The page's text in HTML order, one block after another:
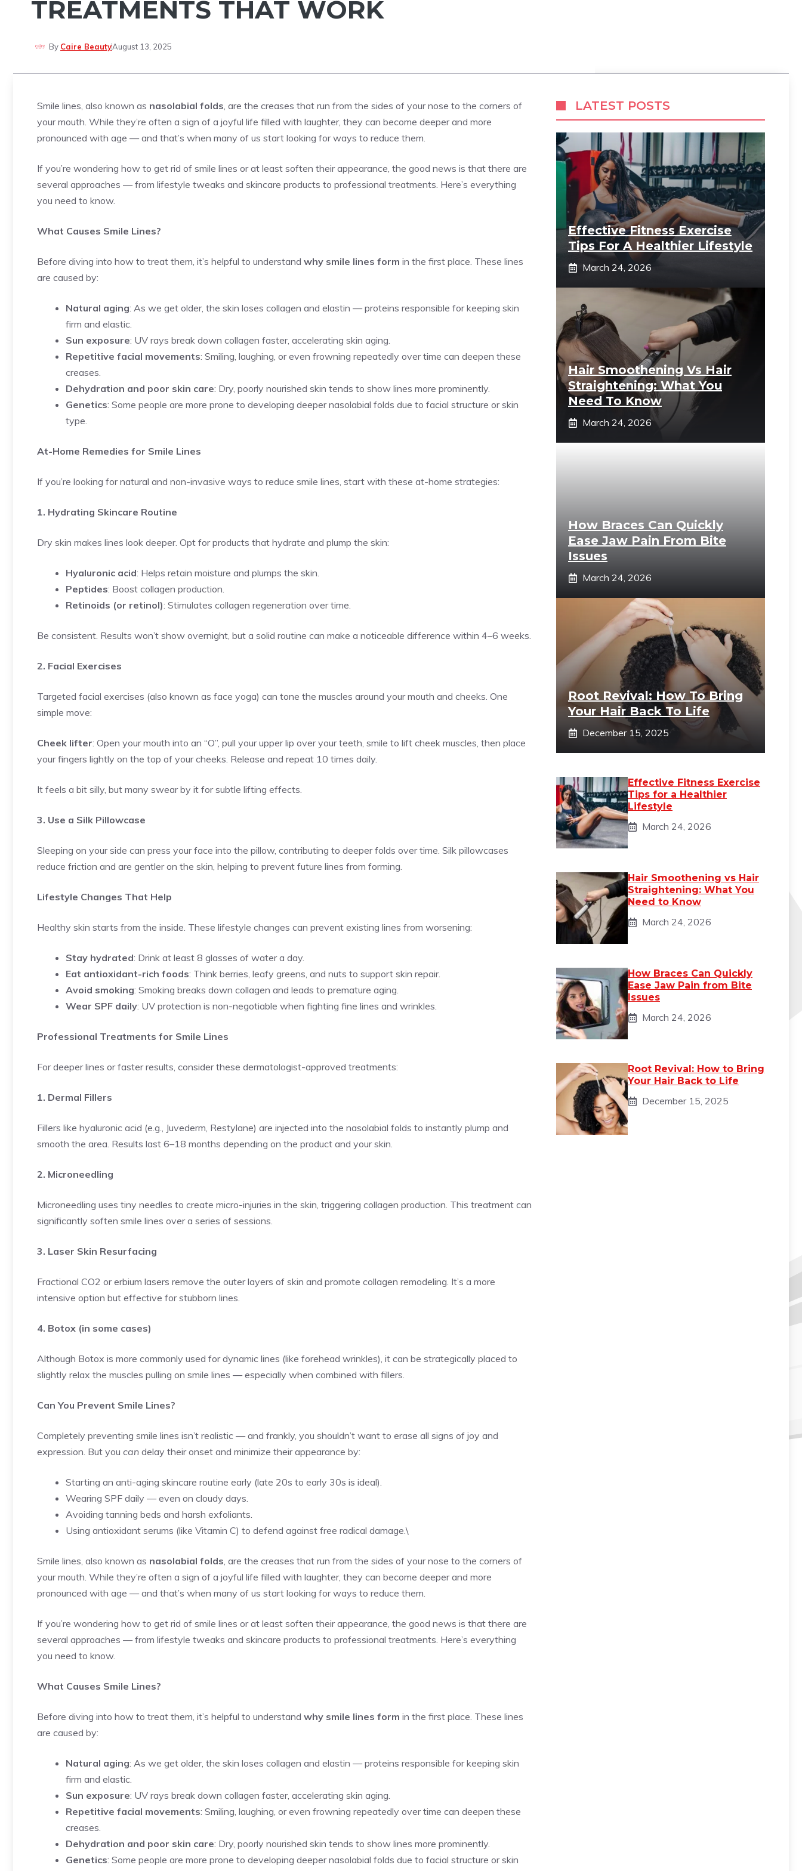
TREATMENTS THAT WORK
By Caire BeautyAugust 13, 2025
Smile lines, also known as nasolabial folds, are the creases that run from the sides of your nose to the corners of
your mouth. While they’re often a sign of a joyful life filled with laughter, they can become deeper and more
pronounced with age — and that’s when many of us start looking for ways to reduce them.
If you’re wondering how to get rid of smile lines or at least soften their appearance, the good news is that there are
several approaches — from lifestyle tweaks and skincare products to professional treatments. Here’s everything
you need to know.
What Causes Smile Lines?
Before diving into how to treat them, it’s helpful to understand why smile lines form in the first place. These lines
are caused by:
Natural aging: As we get older, the skin loses collagen and elastin — proteins responsible for keeping skin
firm and elastic.
Sun exposure: UV rays break down collagen faster, accelerating skin aging.
Repetitive facial movements: Smiling, laughing, or even frowning repeatedly over time can deepen these
creases.
Dehydration and poor skin care: Dry, poorly nourished skin tends to show lines more prominently.
Genetics: Some people are more prone to developing deeper nasolabial folds due to facial structure or skin
type.
At-Home Remedies for Smile Lines
If you’re looking for natural and non-invasive ways to reduce smile lines, start with these at-home strategies:
1. Hydrating Skincare Routine
Dry skin makes lines look deeper. Opt for products that hydrate and plump the skin:
Hyaluronic acid: Helps retain moisture and plumps the skin.
Peptides: Boost collagen production.
Retinoids (or retinol): Stimulates collagen regeneration over time.
Be consistent. Results won’t show overnight, but a solid routine can make a noticeable difference within 4–6 weeks.
2. Facial Exercises
Targeted facial exercises (also known as face yoga) can tone the muscles around your mouth and cheeks. One
simple move:
Cheek lifter: Open your mouth into an “O”, pull your upper lip over your teeth, smile to lift cheek muscles, then place
your fingers lightly on the top of your cheeks. Release and repeat 10 times daily.
It feels a bit silly, but many swear by it for subtle lifting effects.
3. Use a Silk Pillowcase
Sleeping on your side can press your face into the pillow, contributing to deeper folds over time. Silk pillowcases
reduce friction and are gentler on the skin, helping to prevent future lines from forming.
Lifestyle Changes That Help
Healthy skin starts from the inside. These lifestyle changes can prevent existing lines from worsening:
Stay hydrated: Drink at least 8 glasses of water a day.
Eat antioxidant-rich foods: Think berries, leafy greens, and nuts to support skin repair.
Avoid smoking: Smoking breaks down collagen and leads to premature aging.
Wear SPF daily: UV protection is non-negotiable when fighting fine lines and wrinkles.
Professional Treatments for Smile Lines
For deeper lines or faster results, consider these dermatologist-approved treatments:
1. Dermal Fillers
Fillers like hyaluronic acid (e.g., Juvederm, Restylane) are injected into the nasolabial folds to instantly plump and
smooth the area. Results last 6–18 months depending on the product and your skin.
2. Microneedling
Microneedling uses tiny needles to create micro-injuries in the skin, triggering collagen production. This treatment can
significantly soften smile lines over a series of sessions.
3. Laser Skin Resurfacing
Fractional CO2 or erbium lasers remove the outer layers of skin and promote collagen remodeling. It’s a more
intensive option but effective for stubborn lines.
4. Botox (in some cases)
Although Botox is more commonly used for dynamic lines (like forehead wrinkles), it can be strategically placed to
slightly relax the muscles pulling on smile lines — especially when combined with fillers.
Can You Prevent Smile Lines?
Completely preventing smile lines isn’t realistic — and frankly, you shouldn’t want to erase all signs of joy and
expression. But you can delay their onset and minimize their appearance by:
Starting an anti-aging skincare routine early (late 20s to early 30s is ideal).
Wearing SPF daily — even on cloudy days.
Avoiding tanning beds and harsh exfoliants.
Using antioxidant serums (like Vitamin C) to defend against free radical damage.\
Smile lines, also known as nasolabial folds, are the creases that run from the sides of your nose to the corners of
your mouth. While they’re often a sign of a joyful life filled with laughter, they can become deeper and more
pronounced with age — and that’s when many of us start looking for ways to reduce them.
If you’re wondering how to get rid of smile lines or at least soften their appearance, the good news is that there are
several approaches — from lifestyle tweaks and skincare products to professional treatments. Here’s everything
you need to know.
What Causes Smile Lines?
Before diving into how to treat them, it’s helpful to understand why smile lines form in the first place. These lines
are caused by:
Natural aging: As we get older, the skin loses collagen and elastin — proteins responsible for keeping skin
firm and elastic.
Sun exposure: UV rays break down collagen faster, accelerating skin aging.
Repetitive facial movements: Smiling, laughing, or even frowning repeatedly over time can deepen these
creases.
Dehydration and poor skin care: Dry, poorly nourished skin tends to show lines more prominently.
Genetics: Some people are more prone to developing deeper nasolabial folds due to facial structure or skin
LATEST POSTS
Effective Fitness Exercise
Tips For A Healthier Lifestyle
March 24, 2026
Hair Smoothening Vs Hair
Straightening: What You
Need To Know
March 24, 2026
How Braces Can Quickly
Ease Jaw Pain From Bite
Issues
March 24, 2026
Root Revival: How To Bring
Your Hair Back To Life
December 15, 2025
Effective Fitness Exercise
Tips for a Healthier
Lifestyle
March 24, 2026
Hair Smoothening vs Hair
Straightening: What You
Need to Know
March 24, 2026
How Braces Can Quickly
Ease Jaw Pain from Bite
Issues
March 24, 2026
Root Revival: How to Bring
Your Hair Back to Life
December 15, 2025